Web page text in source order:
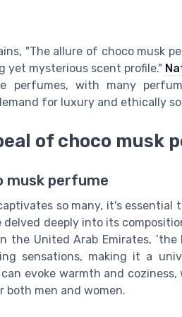
"The allure of choco musk
yet mysterious scent profile."
perfumes, with many
for luxury and ethically
of choco musk
musk perfume
so many, it's essential
deeply into its
the United Arab Emirates,
sensations, making it a
evoke warmth and coziness,
both men and women.